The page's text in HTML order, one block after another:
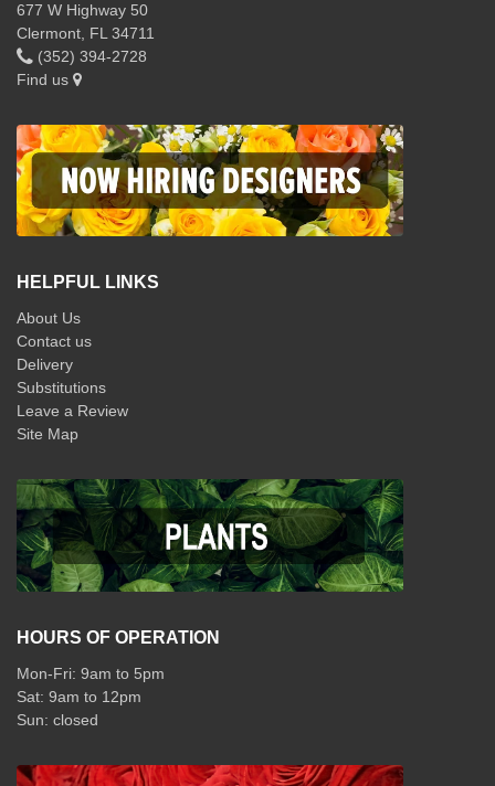
677 W Highway 50
Clermont, FL 34711
(352) 394-2728
Find us
HELPFUL LINKS
About Us
Contact us
Delivery
Substitutions
Leave a Review
Site Map
HOURS OF OPERATION
Mon-Fri: 9am to 5pm
Sat: 9am to 12pm